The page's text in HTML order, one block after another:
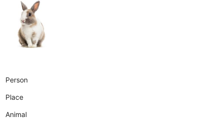
Person
Place
Animal